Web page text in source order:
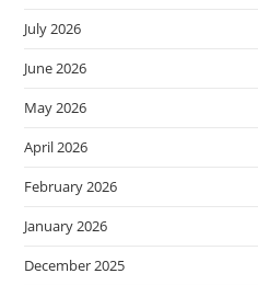
July 2026
June 2026
May 2026
April 2026
February 2026
January 2026
December 2025